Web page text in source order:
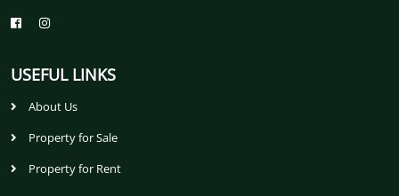
USEFUL LINKS
About Us
Property for Sale
Property for Rent